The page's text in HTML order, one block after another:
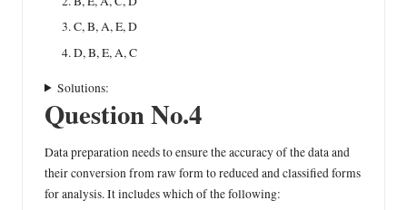
C, B, A, E, D
D, B, E, A, C
Solutions:
Question No.4
Data preparation needs to ensure the accuracy of the data and
their conversion from raw form to reduced and classified forms
for analysis. It includes which of the following: